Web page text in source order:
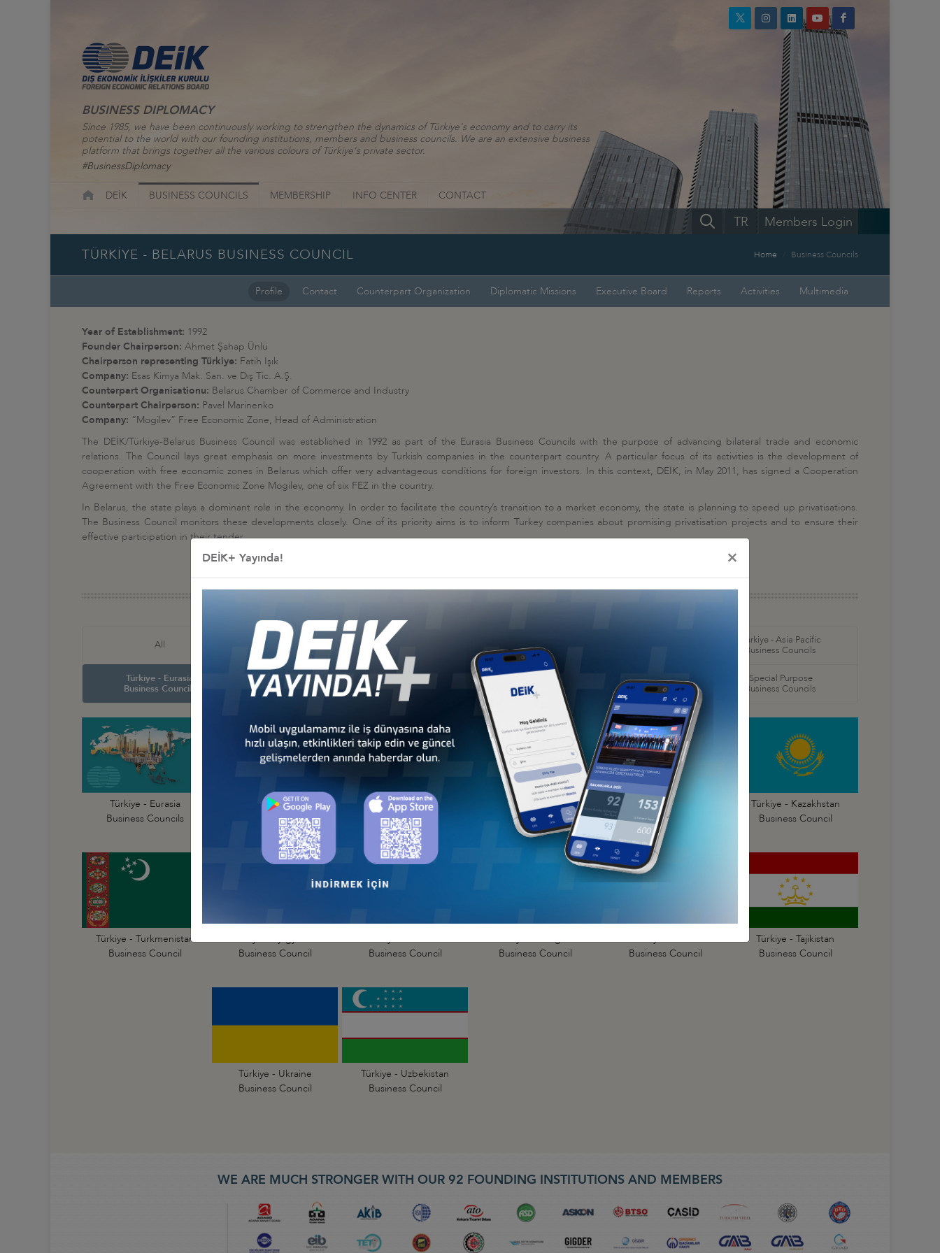
BUSINESS DIPLOMACY
Since 1985, we have been continuously working to strengthen the dynamics of Türkiye's economy and to carry its
potential to the world with our founding institutions, members and business councils. We are an extensive business
platform that brings together all the various colours of Türkiye's private sector.
#BusinessDiplomacy
DEİK BUSINESS COUNCILS MEMBERSHIP INFO CENTER CONTACT
Members Login
TR
TÜRKİYE - BELARUS BUSINESS COUNCIL Home Business Councils
Profile Contact Counterpart Organization Diplomatic Missions Executive Board Reports Activities Multimedia
Year of Establishment: 1992
Founder Chairperson: Ahmet Şahap Ünlü
Chairperson representing Türkiye: Fatih Işık
Company: Esas Kimya Mak. San. ve Dış Tic. A.Ş.
Counterpart Organisationu: Belarus Chamber of Commerce and Industry
Counterpart Chairperson: Pavel Marinenko
Company: “Mogilev” Free Economic Zone, Head of Administration
The DEİK/Türkiye-Belarus Business Council was established in 1992 as part of the Eurasia Business Councils with the purpose of advancing bilateral trade and economic
relations. The Council lays great emphasis on more investments by Turkish companies in the counterpart country. A particular focus of its activities is the development of
cooperation with free economic zones in Belarus which offer very advantageous conditions for foreign investors. In this context, DEİK, in May 2011, has signed a Cooperation
Agreement with the Free Economic Zone Mogilev, one of six FEZ in the country.
In Belarus, the state plays a dominant role in the economy. In order to facilitate the country’s transition to a market economy, the state is planning to speed up privatisations.
The Business Council monitors these developments closely. One of its priority aims is to inform Turkey companies about promising privatisation projects and to ensure their
effective participation in their tender.
Other Business Councils
All
Türkiye - Africa
Business Councils
Caribbean Business Councils
Türkiye - Asia Pacific
Business Councils
Türkiye - Eurasia
Business Councils
Türkiye - Europe
Business Councils
Türkiye - Middle Eastern
and Gulf Business Councils
Sectoral
Business Councils
Special Purpose
Business Councils
Türkiye - Eurasia
Business Councils
Türkiye - Afghanistan
Business Council
Türkiye - Azerbaijan
Business Council
Türkiye - Belarus
Business Council
Türkiye - Georgia
Business Council
Türkiye - Kazakhstan
Business Council
Türkiye - Kyrgyzstan
Business Council
Türkiye - Moldova
Business Council
Türkiye - Mongolia
Business Council
Türkiye - Russia
Business Council
Türkiye - Tajikistan
Business Council
Türkiye - Turkmenistan
Business Council
Türkiye - Ukraine
Business Council
Türkiye - Uzbekistan
Business Council
WE ARE MUCH STRONGER WITH OUR 92 FOUNDING INSTITUTIONS AND MEMBERS
DEİK+ Yayında! ×